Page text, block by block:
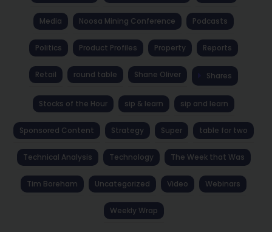
Media Noosa Mining Conference Podcasts
Politics Product Profiles Property Reports
Retail round table Shane Oliver Shares
Stocks of the Hour sip & learn sip and learn
Sponsored Content Strategy Super table for two
Technical Analysis Technology The Week that Was
Tim Boreham Uncategorized Video Webinars
Weekly Wrap